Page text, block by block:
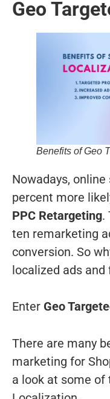
Geo
Benefits of Geo
Nowadays,
percent more
PPC Retargeting.
ten remarketing
conversion. So
localized ads
Enter Geo
There are many
marketing for
a look at some of